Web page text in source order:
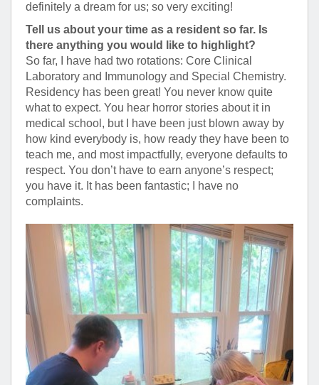
definitely a dream for us; so very exciting!
Tell us about your time as a resident so far. Is
there anything you would like to highlight?
So far, I have had two rotations: Core Clinical
Laboratory and Immunology and Special Chemistry.
Residency has been great! You never know quite
what to expect. You hear horror stories about it in
medical school, but I have been just blown away by
how kind everybody is, how ready they have been to
teach me, and most impactfully, everyone defaults to
respect. You don’t have to earn anyone’s respect;
you have it. It has been fantastic; I have no
complaints.